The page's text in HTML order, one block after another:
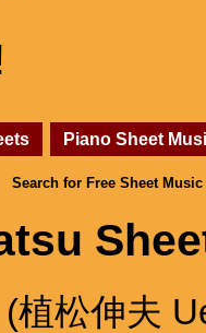
Piano Sheet
Search for Free Sheet Music
植松伸夫